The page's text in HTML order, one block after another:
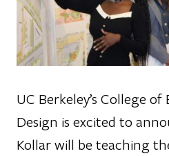
UC Berkeley’s College
Design is excited to
Kollar will be teaching